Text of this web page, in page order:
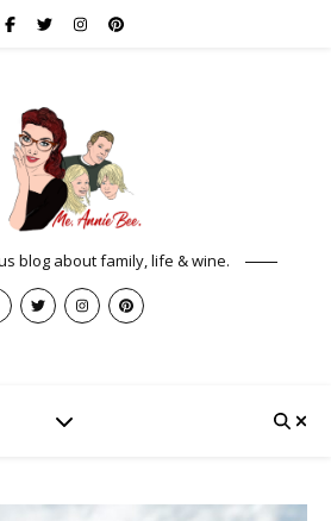
blog about family, life & wine.